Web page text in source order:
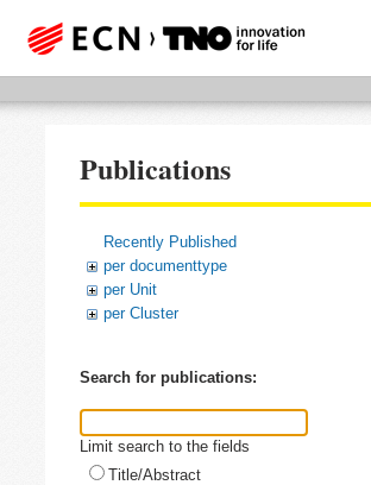
Publications
Recently Published
per documenttype
per Unit
per Cluster
Search for publications:
Limit search to the fields
Title/Abstract